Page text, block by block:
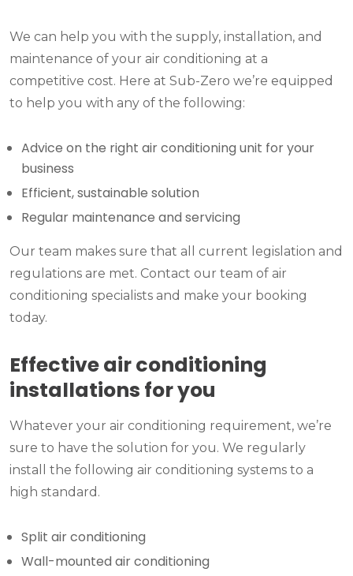
We can help you with the supply, installation, and
maintenance of your air conditioning at a
competitive cost. Here at Sub-Zero we’re equipped
to help you with any of the following:
Advice on the right air conditioning unit for your
business
Efficient, sustainable solution
Regular maintenance and servicing
Our team makes sure that all current legislation and
regulations are met. Contact our team of air
conditioning specialists and make your booking
today.
Effective air conditioning
installations for you
Whatever your air conditioning requirement, we’re
sure to have the solution for you. We regularly
install the following air conditioning systems to a
high standard.
Split air conditioning
Wall-mounted air conditioning